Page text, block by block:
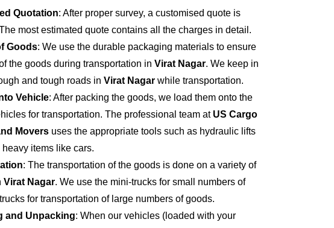
Quotation: After proper survey, a customised quote is
most estimated quote contains all the charges in detail.
Goods: We use the durable packaging materials to ensure
the goods during transportation in Virat Nagar. We keep in
and tough roads in Virat Nagar while transportation.
Vehicle: After packing the goods, we load them onto the
for transportation. The professional team at US Cargo
Movers uses the appropriate tools such as hydraulic lifts
items like cars.
: The transportation of the goods is done on a variety of
Virat Nagar. We use the mini-trucks for small numbers of
for transportation of large numbers of goods.
and Unpacking: When our vehicles (loaded with your